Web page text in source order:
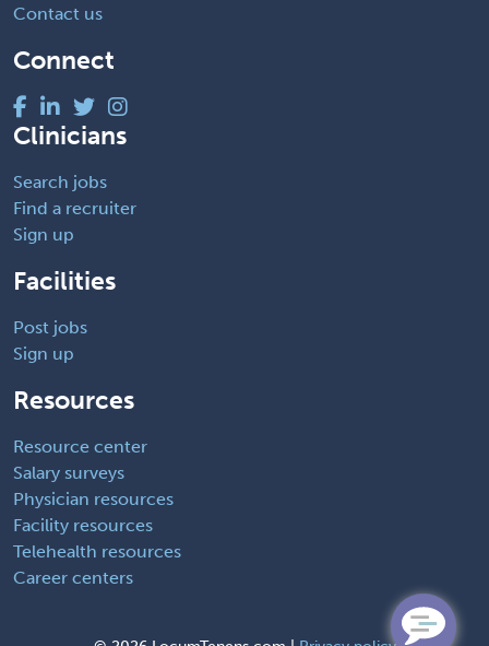
Contact us
Connect
Clinicians
Search jobs
Find a recruiter
Sign up
Facilities
Post jobs
Sign up
Resources
Resource center
Salary surveys
Physician resources
Facility resources
Telehealth resources
Career centers